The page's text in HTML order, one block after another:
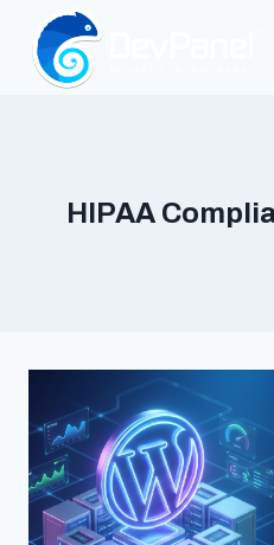
content
HIPAA